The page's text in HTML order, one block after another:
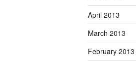
April 2013
March 2013
February 2013